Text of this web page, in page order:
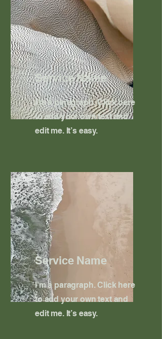
Service Name
I'm a paragraph. Click here
to add your own text and
edit me. It’s easy.
Service Name
I'm a paragraph. Click here
to add your own text and
edit me. It’s easy.